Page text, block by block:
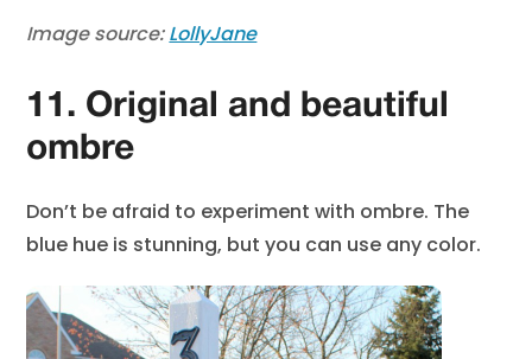
Image source:LollyJane
11. Original and beautiful
ombre
Don’t be afraid to experiment with ombre. The
blue hue is stunning, but you can use any color.